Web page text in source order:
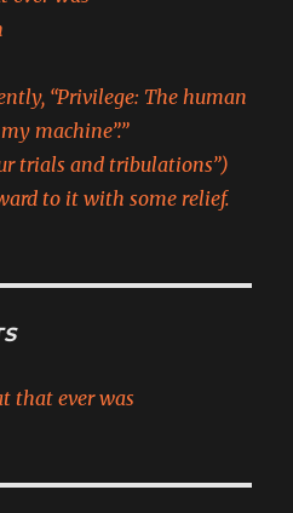
“Privilege: The human
machine”.”
trials and tribulations”)
to it with some relief.
that ever was